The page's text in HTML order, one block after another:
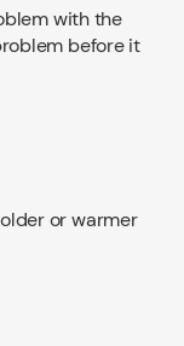
with the
before it
or warmer